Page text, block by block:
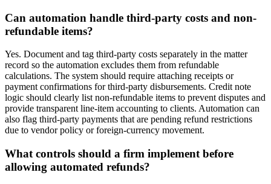
Can automation handle third-party costs and non-
refundable items?
Yes. Document and tag third-party costs separately in the matter
record so the automation excludes them from refundable
calculations. The system should require attaching receipts or
payment confirmations for third-party disbursements. Credit note
logic should clearly list non-refundable items to prevent disputes and
provide transparent line-item accounting to clients. Automation can
also flag third-party payments that are pending refund restrictions
due to vendor policy or foreign-currency movement.
What controls should a firm implement before
allowing automated refunds?